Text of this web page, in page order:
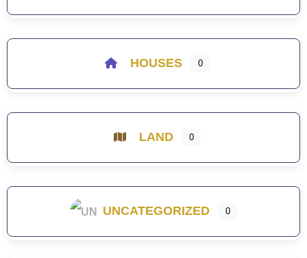
HOUSES 0
LAND 0
UNCATEGORIZED 0